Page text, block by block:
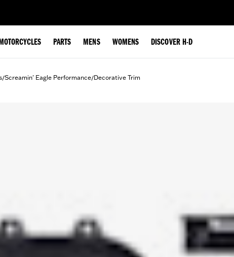
PARTS MENS WOMENS DISCOVER H-D
/Screamin' Eagle Performance/Decorative Trim